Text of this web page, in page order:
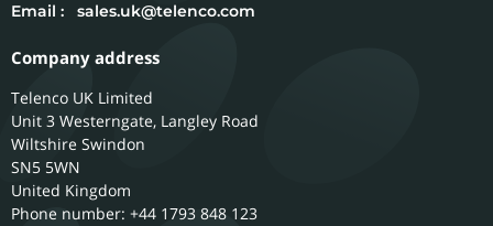
Email :
sales.uk@telenco.com
Company address
Telenco UK Limited
Unit 3 Westerngate, Langley Road
Wiltshire Swindon
SN5 5WN
United Kingdom
Phone number: +44 1793 848 123